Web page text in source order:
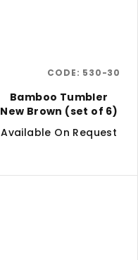
Bamboo Tumbler
New Brown (set of 6)
Available On Request
CODE: 530-30